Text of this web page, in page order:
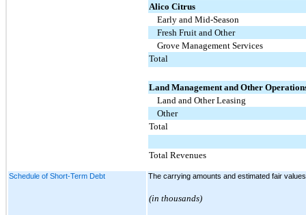
Alico Citrus
Early and Mid-Season
Fresh Fruit and Other
Grove Management Services
Total
Land Management and Other
Land and Other Leasing
Other
Total
Total Revenues
Schedule of Short-Term Debt The carrying amounts and estimated fair
(in thousands)